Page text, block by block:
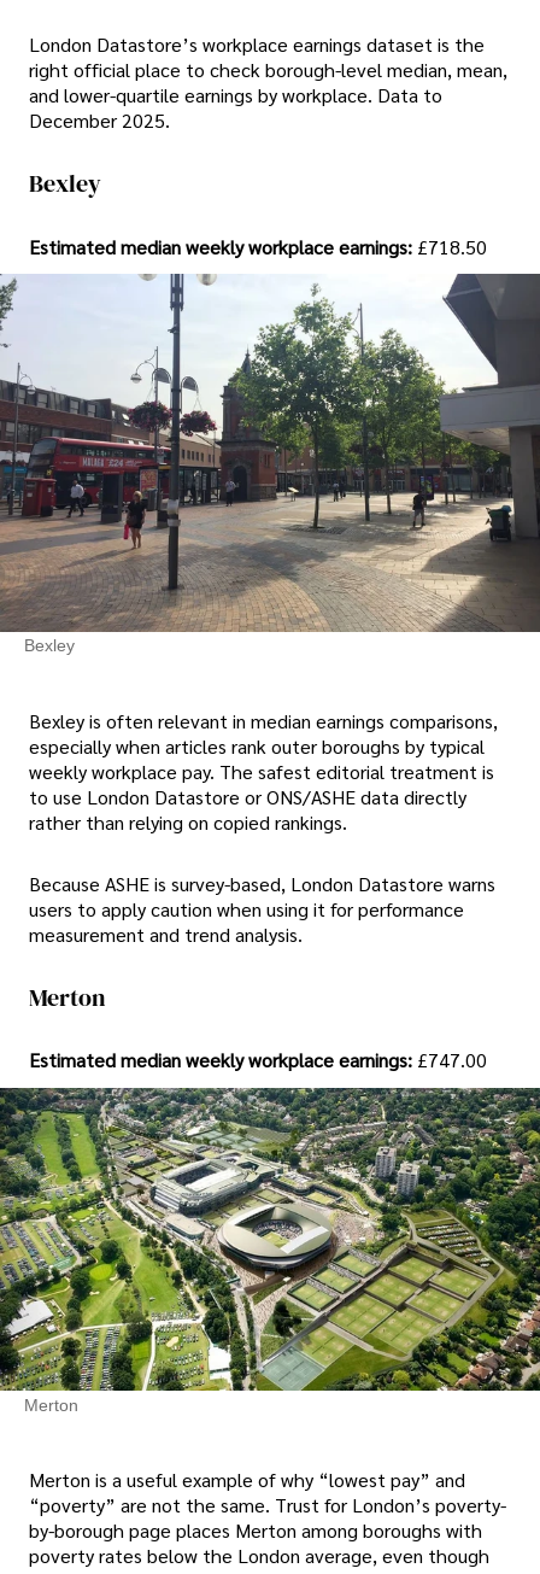
London Datastore’s workplace earnings dataset is the
right official place to check borough-level median, mean,
and lower-quartile earnings by workplace. Data to
December 2025.
Bexley
Estimated median weekly workplace earnings: £718.50
Bexley
Bexley is often relevant in median earnings comparisons,
especially when articles rank outer boroughs by typical
weekly workplace pay. The safest editorial treatment is
to use London Datastore or ONS/ASHE data directly
rather than relying on copied rankings.
Because ASHE is survey-based, London Datastore warns
users to apply caution when using it for performance
measurement and trend analysis.
Merton
Estimated median weekly workplace earnings: £747.00
Merton
Merton is a useful example of why “lowest pay” and
“poverty” are not the same. Trust for London’s poverty-
by-borough page places Merton among boroughs with
poverty rates below the London average, even though